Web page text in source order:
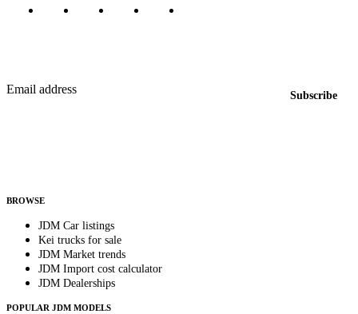
Email address
Subscribe
BROWSE
JDM Car listings
Kei trucks for sale
JDM Market trends
JDM Import cost calculator
JDM Dealerships
POPULAR JDM MODELS